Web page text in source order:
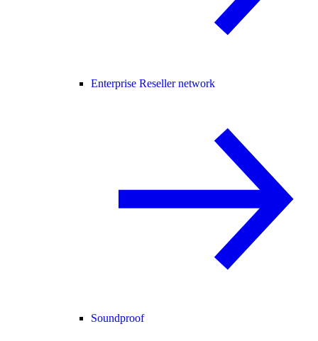
Enterprise Reseller network
Soundproof